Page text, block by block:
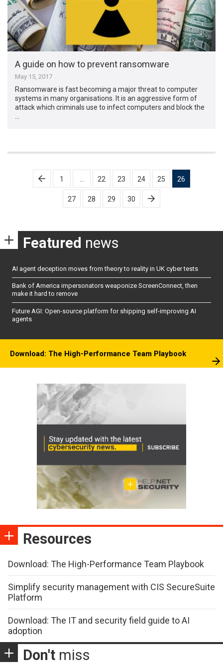
A guide on how to prevent ransomware
May 15, 2017
Ransomware is fast becoming a major threat to computer
systems in many organisations. It is an aggressive form of
attack which criminals use to infect computers and block the
…
Posts
pagination
1 22 23 24 25 26
27 28 29 30
Featured news
AI agent deception moves from theory to reality in UK cyber tests
Bank of America impersonators weaponize ScreenConnect, then
make it hard to remove
Future AGI: Open-source platform for shipping self-improving AI
agents
Download: The High-Performance Team Playbook
Resources
Download: The High-Performance Team Playbook
Simplify security management with CIS SecureSuite
Platform
Download: The IT and security field guide to AI
adoption
Don't miss